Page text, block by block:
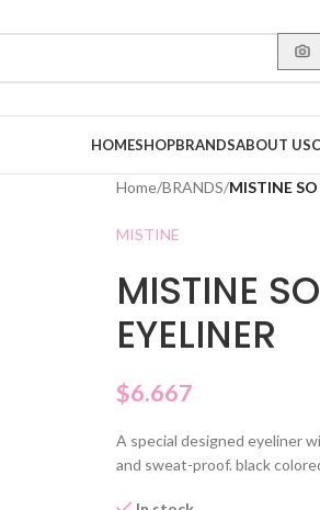
HOMESHOPBRANDSABOUT US
Home/BRANDS/MISTINE SO
MISTINE
MISTINE
EYELINER
$6.667
A special designed eyeliner
and sweat-proof. black